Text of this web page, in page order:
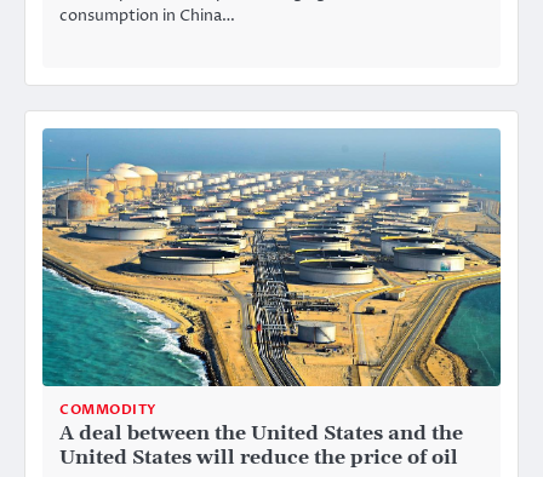
consumption in China…
COMMODITY
A deal between the United States and the
United States will reduce the price of oil